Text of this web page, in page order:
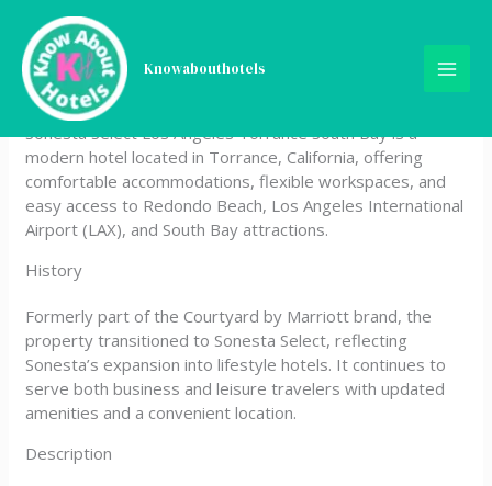
content
Knowabouthotels
Sonesta Select Los Angeles
Torrance South Bay
Sonesta Select Los Angeles Torrance South Bay is a
modern hotel located in Torrance, California, offering
comfortable accommodations, flexible workspaces, and
easy access to Redondo Beach, Los Angeles International
Airport (LAX), and South Bay attractions.
History
Formerly part of the Courtyard by Marriott brand, the
property transitioned to Sonesta Select, reflecting
Sonesta’s expansion into lifestyle hotels. It continues to
serve both business and leisure travelers with updated
amenities and a convenient location.
Description